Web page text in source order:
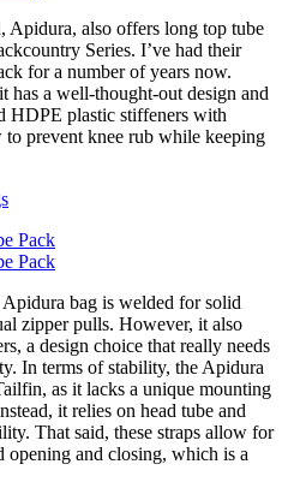
also offers long top tube
Series. I’ve had their
for a number of years now.
has a well-thought-out design and
HDPE plastic stiffeners with
prevent knee rub while keeping
bag is welded for solid
zipper pulls. However, it also
a design choice that really needs
In terms of stability, the Apidura
as it lacks a unique mounting
it relies on head tube and
That said, these straps allow for
opening and closing, which is a